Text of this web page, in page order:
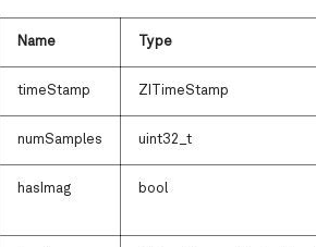
Name Type
timeStamp ZITimeStamp
numSamples uint32_t
hasImag bool